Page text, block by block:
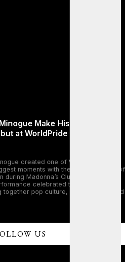
Make History With
at WorldPride Amsterdam
created one of WorldPride
moments with the surprise debut of
Madonna’s Club Confessions
celebrated two legendary
together pop culture, dance music, and
US